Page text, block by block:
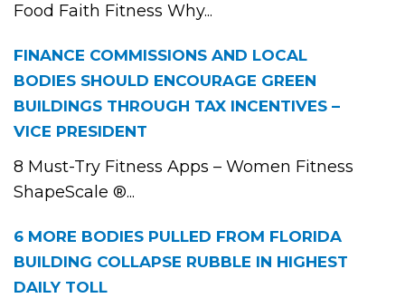
Food Faith Fitness Why...
FINANCE COMMISSIONS AND LOCAL
BODIES SHOULD ENCOURAGE GREEN
BUILDINGS THROUGH TAX INCENTIVES –
VICE PRESIDENT
8 Must-Try Fitness Apps – Women Fitness
ShapeScale ®...
6 MORE BODIES PULLED FROM FLORIDA
BUILDING COLLAPSE RUBBLE IN HIGHEST
DAILY TOLL